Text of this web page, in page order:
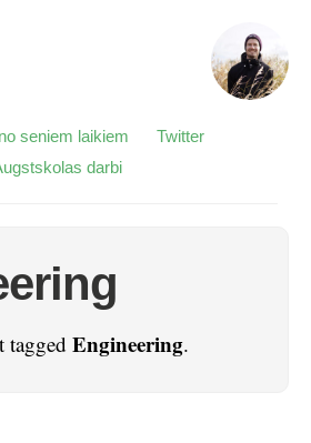
seniem laikiem
Twitter
darbi
tagged Engineering.